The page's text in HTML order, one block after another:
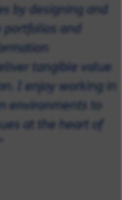
by designing and
and
tangible value
I enjoy working in
environments to
at the heart of